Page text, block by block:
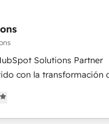
🏆
en español, inglés
estratégica y excelencia
Apoyamos a empresas
educación, tecnología,
financieras, seguros
basadas en datos. 🌎 Highlights:
partner HubSpot 100+
Solutions Partner
con la transformación
de las empresas
con un enfoque en
equipo de trabajo